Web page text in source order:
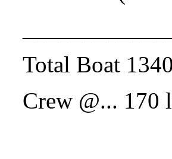
Total Boat
Crew @... 170